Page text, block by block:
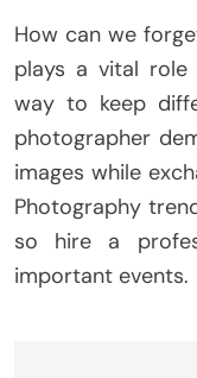
How can we
plays a vital
way to keep
photographer
images while
Photography
so hire a
important events.